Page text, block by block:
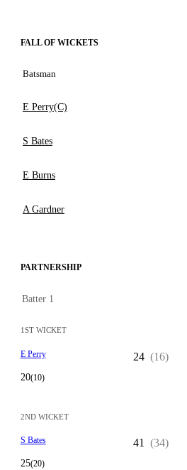
FALL OF WICKETS
Batsman
E Perry(C)
S Bates
E Burns
A Gardner
PARTNERSHIP
Batter 1
1ST WICKET
E Perry
20(10)
24 (16)
2ND WICKET
S Bates
25(20)
41 (34)